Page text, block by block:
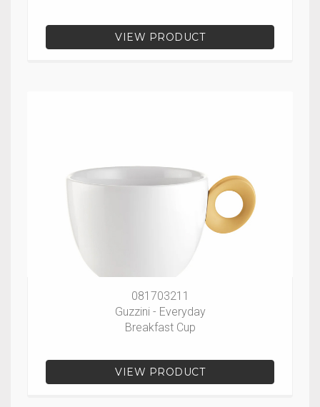
VIEW PRODUCT
081703211
Guzzini - Everyday
Breakfast Cup
VIEW PRODUCT